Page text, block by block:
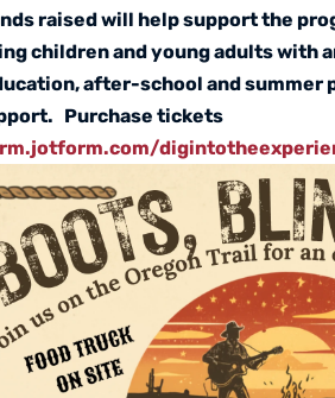
raised will help support the
children and young adults
after-school and summer
Purchase tickets